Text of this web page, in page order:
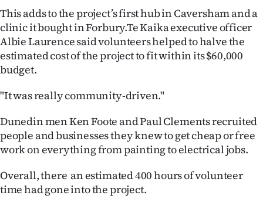
US
NEWS
&
SIGN
IN
CREATE
This adds to the project’s first hub in Caversham and a
clinic it bought in Forbury.Te Kaika executive officer
Albie Laurence said volunteers helped to halve the
estimated cost of the project to fit within its $60,000
budget.
"It was really community-driven."
Dunedin men Ken Foote and Paul Clements recruited
people and businesses they knew to get cheap or free
work on everything from painting to electrical jobs.
Overall, there an estimated 400 hours of volunteer
time had gone into the project.